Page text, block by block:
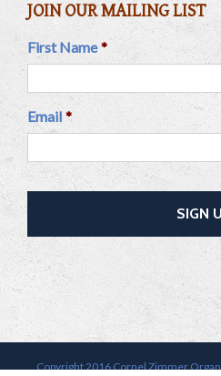
JOIN OUR MAILING LIST
First Name *
Email *
Copyright 2016 Cornel Zimmer